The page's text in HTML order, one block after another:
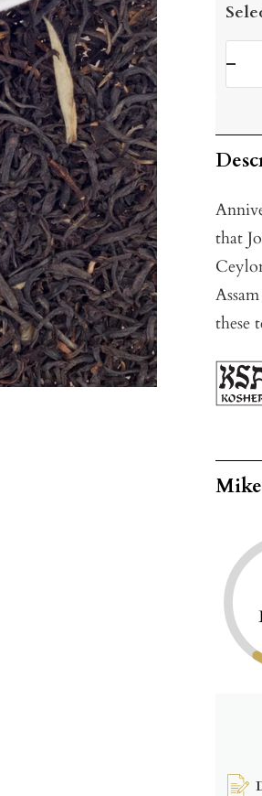
that
these